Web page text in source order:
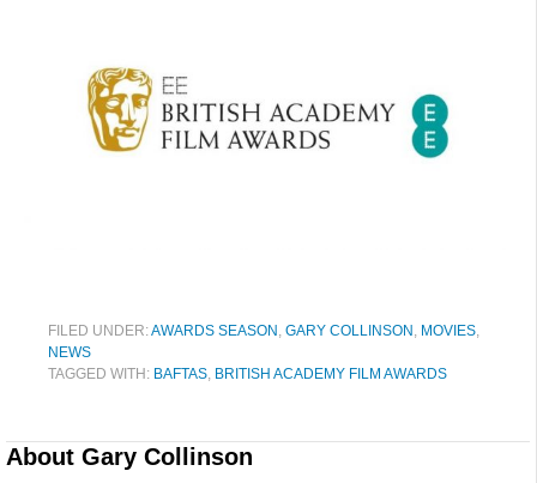
FILED UNDER:AWARDS SEASON GARY COLLINSON MOVIES
NEWS
TAGGED WITH: BAFTAS BRITISH ACADEMY FILM AWARDS
About Gary Collinson